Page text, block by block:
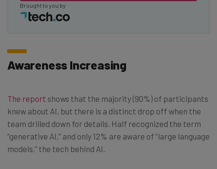
Brought to you by
Awareness Increasing
The report shows that the majority (90%) of participants
knew about AI, but there is a distinct drop off when the
team drilled down for details. Half recognized the term
“generative AI,” and only 12% are aware of “large language
models,” the tech behind AI.